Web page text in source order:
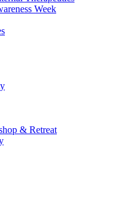
Week
& Retreat